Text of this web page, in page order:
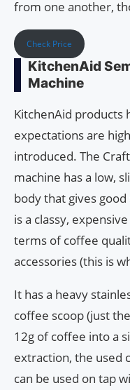
from one another,
Check Price
KitchenAid
Machine
KitchenAid products
expectations are
introduced. The
machine has a low,
body that gives
is a classy,
terms of coffee
accessories (this is
It has a heavy
coffee scoop (just
12g of coffee into a
extraction, the used
can be used on tap